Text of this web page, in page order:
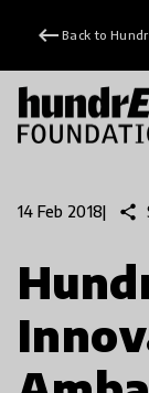
keyboard_backspace Back to
14 Feb 2018| share